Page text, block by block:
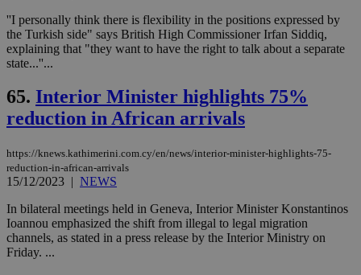
''I personally think there is flexibility in the positions expressed by
the Turkish side" says British High Commissioner Irfan Siddiq,
explaining that "they want to have the right to talk about a separate
state...''...
65. Interior Minister highlights 75%
reduction in African arrivals
https://knews.kathimerini.com.cy/en/news/interior-minister-highlights-75-
reduction-in-african-arrivals
15/12/2023 | NEWS
In bilateral meetings held in Geneva, Interior Minister Konstantinos
Ioannou emphasized the shift from illegal to legal migration
channels, as stated in a press release by the Interior Ministry on
Friday. ...